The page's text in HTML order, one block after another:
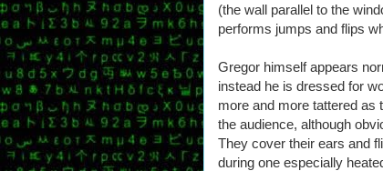
(the wall parallel to the
performs jumps and flips
Gregor himself appears
instead he is dressed for
more and more tattered as
the audience, although
They cover their ears and
during one especially